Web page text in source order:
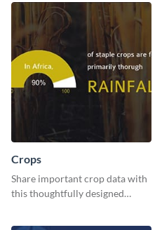
Crops
Share important crop data with
this thoughtfully designed